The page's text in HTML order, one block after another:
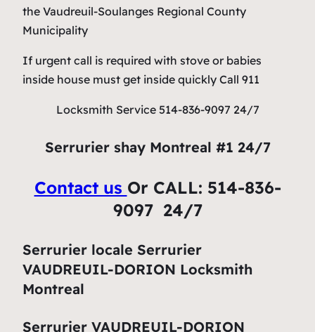
the Vaudreuil-Soulanges Regional County
Municipality
If urgent call is required with stove or babies
inside house must get inside quickly Call 911
Locksmith Service 514-836-9097 24/7
Serrurier shay Montreal #1 24/7
Contact us Or CALL: 514-836-
9097 24/7
Serrurier locale Serrurier
VAUDREUIL-DORION Locksmith
Montreal
Serrurier VAUDREUIL-DORION